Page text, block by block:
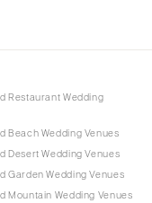
Restaurant Wedding
Beach Wedding Venues
Desert Wedding Venues
Garden Wedding Venues
Mountain Wedding Venues